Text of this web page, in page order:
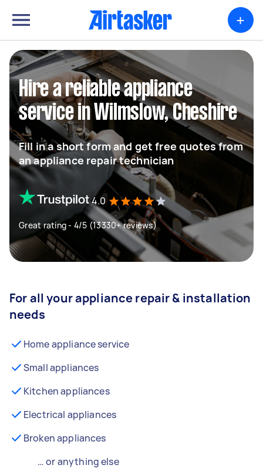
+
Hire a reliable appliance
service in Wilmslow, Cheshire
Fill in a short form and get free quotes from
an appliance repair technician
4.0
Great rating - 4/5 (13330+ reviews)
For all your appliance repair & installation
needs
Home appliance service
Small appliances
Kitchen appliances
Electrical appliances
Broken appliances
… or anything else